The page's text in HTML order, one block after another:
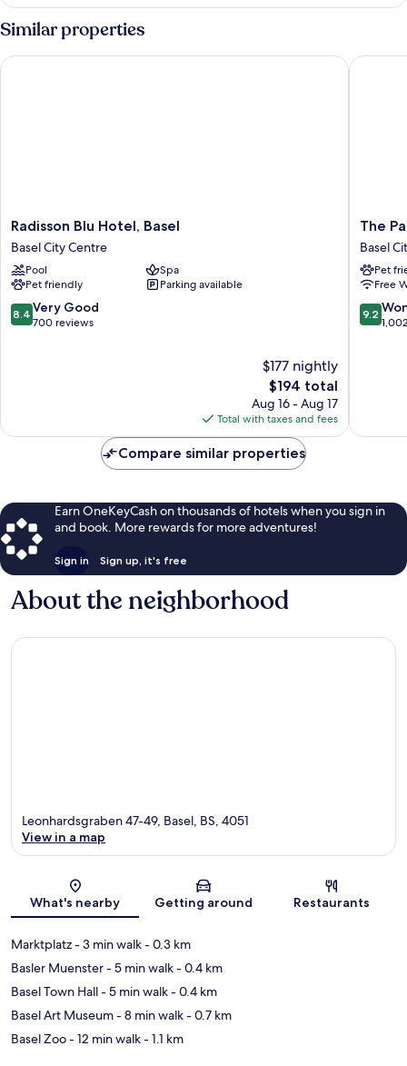
Design
SET
Similar properties
Radisson
Blu
Hotel,
Basel
Basel
City
Centre
Radisson Blu Hotel, Basel
Basel City Centre
Pool
Spa
Pet friendly
Parking available
8.4
out
8.4 Very Good
700 reviews
$177 nightly
The
price
is
$194
$194 total
Aug 16 - Aug 17
Total with taxes and fees
Radisson Blu Hotel, Basel
The
Passage
Urban
&
Lifestyle
Hotel
Basel
The
Basel
Pet
Free
9.2
out
9.2
The
Compare similar properties
Earn OneKeyCash on thousands of hotels when you sign in
and book. More rewards for more adventures!
Sign in Sign up, it's free
About the neighborhood
Map
Leonhardsgraben 47-49, Basel, BS, 4051
View in a map
What's nearby Getting around Restaurants
Marktplatz- 3 min walk- 0.3 km
Basler Muenster- 5 min walk- 0.4 km
Basel Town Hall- 5 min walk- 0.4 km
Basel Art Museum- 8 min walk- 0.7 km
Basel Zoo- 12 min walk- 1.1 km